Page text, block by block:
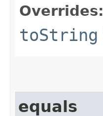
Overrides:
toString
equals